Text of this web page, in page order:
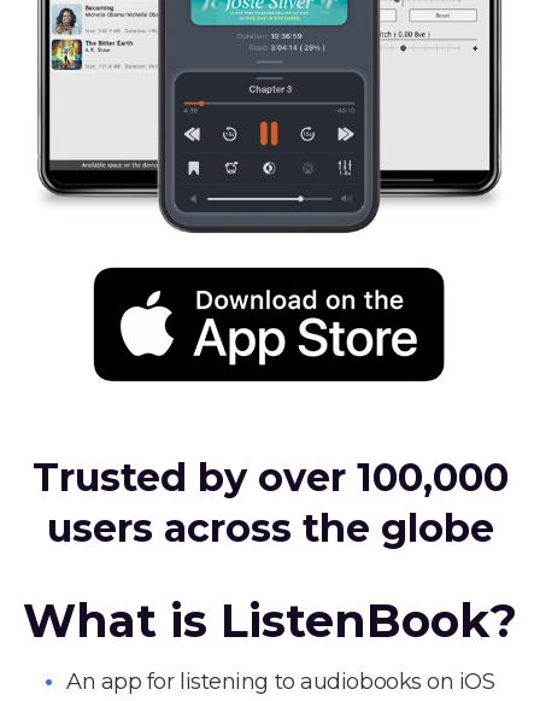
Trusted by over 100,000
users across the globe
What is ListenBook?
An app for listening to audiobooks on iOS